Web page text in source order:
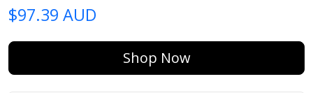
$97.39 AUD
Shop Now